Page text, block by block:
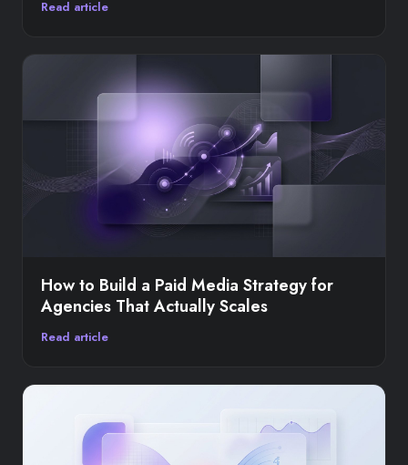
Read article
How to Build a Paid Media Strategy for
Agencies That Actually Scales
Read article